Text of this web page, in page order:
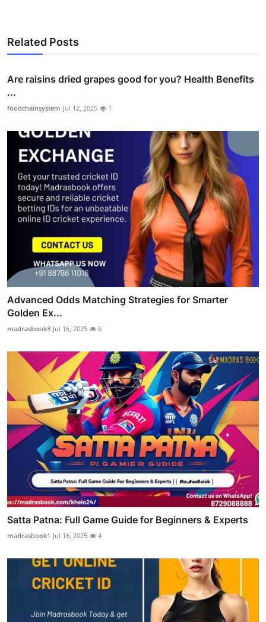
Related Posts
Are raisins dried grapes good for you? Health Benefits
...
foodchainsystem Jul 12, 2025 1
Advanced Odds Matching Strategies for Smarter
Golden Ex...
madrasbook3 Jul 16, 2025 6
Satta Patna: Full Game Guide for Beginners & Experts
madrasbook1 Jul 16, 2025 4